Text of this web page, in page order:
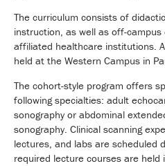
The curriculum consists of
instruction, as well as off-
affiliated healthcare institutions.
held at the Western Campus in
The cohort-style program offers
following specialties: adult
sonography or abdominal
sonography. Clinical scanning
lectures, and labs are scheduled
required lecture courses are held